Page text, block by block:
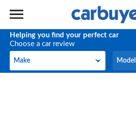
Helping you find your perfect car
Choose a car review
Make
Make Model
Model